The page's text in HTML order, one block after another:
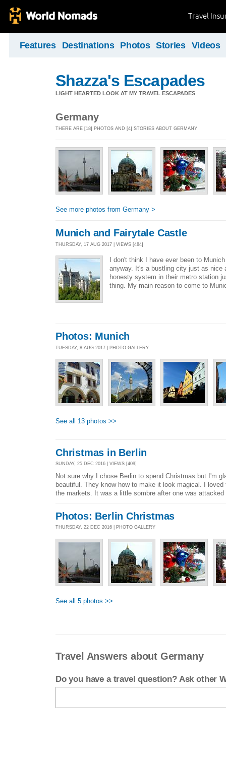
Travel
Features Destinations Photos Stories Videos
Shazza's Escapades
LIGHT HEARTED LOOK AT MY TRAVEL ESCAPADES
Germany
THERE ARE [18] PHOTOS AND [4] STORIES ABOUT GERMANY
See more photos from Germany >
Munich and Fairytale Castle
THURSDAY, 17 AUG 2017 | VIEWS [484]
I don't think I have ever been to
anyway. It's a bustling city just as nice
honesty system in their metro station
thing. My main reason to come to
Photos: Munich
TUESDAY, 8 AUG 2017 | PHOTO GALLERY
See all 13 photos >>
Christmas in Berlin
SUNDAY, 25 DEC 2016 | VIEWS [409]
Not sure why I chose Berlin to spend Christmas but I'm
beautiful. They know how to make it look magical. I
the markets. It was a little sombre after one was
Photos: Berlin Christmas
THURSDAY, 22 DEC 2016 | PHOTO GALLERY
See all 5 photos >>
Travel Answers about Germany
Do you have a travel question? Ask other